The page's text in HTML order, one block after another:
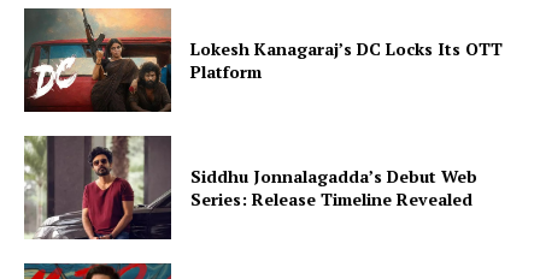
Lokesh Kanagaraj’s DC Locks Its OTT
Platform
Siddhu Jonnalagadda’s Debut Web
Series: Release Timeline Revealed